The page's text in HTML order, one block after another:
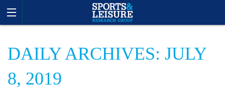
DAILY ARCHIVES: JULY
8, 2019